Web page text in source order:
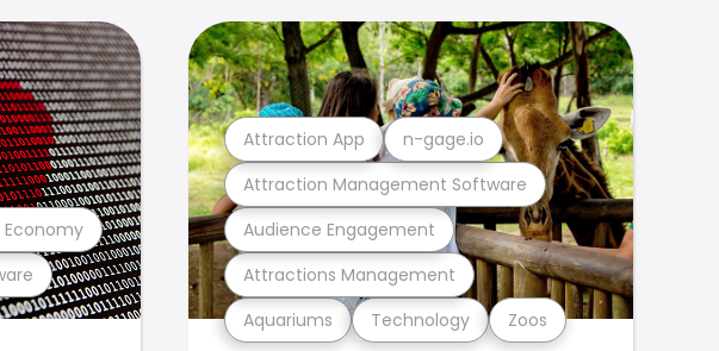
Economy
Aquariums Technology Zoos
Attractions Management
Audience Engagement
Attraction Management Software
Attraction App n-gage.io